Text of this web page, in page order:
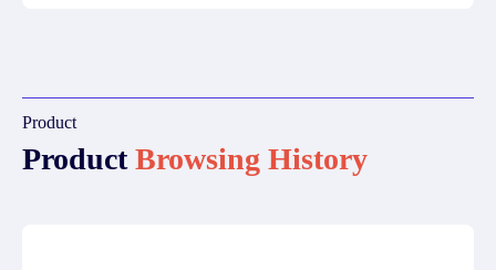
Product
ProductBrowsing History